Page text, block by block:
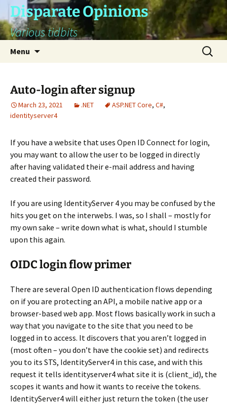
Skip
to
content
Disparate Opinions
Various tidbits
Menu
Search
for:
Auto-login after signup
March 23, 2021 .NET ASP.NET Core, C#,
identityserver4
If you have a website that uses Open ID Connect for login,
you may want to allow the user to be logged in directly
after having validated their e-mail address and having
created their password.
If you are using IdentityServer 4 you may be confused by the
hits you get on the interwebs. I was, so I shall – mostly for
my own sake – write down what is what, should I stumble
upon this again.
OIDC login flow primer
There are several Open ID authentication flows depending
on if you are protecting an API, a mobile native app or a
browser-based web app. Most flows basically work in such a
way that you navigate to the site that you need to be
logged in to access. It discovers that you aren’t logged in
(most often – you don’t have the cookie set) and redirects
you to its STS, IdentityServer4 in this case, and with this
request it tells identityserver4 what site it is (client_id), the
scopes it wants and how it wants to receive the tokens.
IdentityServer4 will either just return the token (the user